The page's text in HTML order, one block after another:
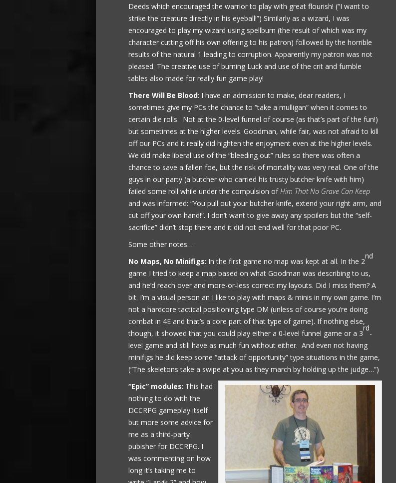
Deeds which encouraged the warrior to play with great flourish! (“I want to
strike the creature directly in his eyeball!”) Similarly as a wizard, I was
encouraged to play my wizard using spellburn (the result of which was my
character cutting off his own offering to his patron) followed by the horrible
results of the natural 1 leading to corruption. Apparently my patron was not
pleased. The creative use of burning Luck and use of the crit and fumble
tables also made for really fun game play!
There Will Be Blood: I have an admission to make, dear readers, I
sometimes give my PCs the chance to “take a mulligan” when it comes to
certain die rolls. Not at the 0-level funnel of course (as that’s part of the fun!)
but sometimes at the higher levels. Goodman, while fair, was not afraid to kill
off our PCs and it really did highten the enjoyment even at the higher levels.
We did make liberal use of the “bleeding out” rules so there was often a
chance to save a fallen foe, but the risk of mortality was very real. One of the
guys in our party (a butcher who carried his trusty butcher knife with him)
failed some roll while under the compulsion ofHim That No Grave Can Keep
and was informed: “You pull out your butcher knife, extend your right arm, and
cut off your own hand!”. I don’t want to give away any spoilers but the “self-
sacrifice” didn’t stop there and it did not end well for that poor PC.
Some other notes…
No Maps, No Minifigs: In the first game no map was kept at all. In the 2
nd
game I tried to keep a map based on what Goodman was describing to us,
and he’d reach over and more-or-less correct my layouts. Did I miss them? A
bit. I’m a visual person an I like to play with maps & minis in my own game. I’m
not a hardcore tactical positioning type DM (unless of course you’re doing
combat in 4E and that’s a core part of that type of game). If nothing else,
though, it showed that you could play either a 0-level funnel game or a 3
rd
-
level game and still have as much fun without either. And even not having
minifigs he did keep some “attack of opportunity” type situations in the game,
(“The skeletons take a swipe at you as they march by holding up the judge…”)
“Epic” modules: This had
nothing to do with the
DCCRPG gameplay itself
but more some advice for
me as a third-party
pubisher for DCCRPG. I
was commenting on how
long it’s taking me to